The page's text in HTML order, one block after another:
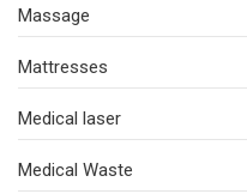
Massage
Mattresses
Medical laser
Medical Waste